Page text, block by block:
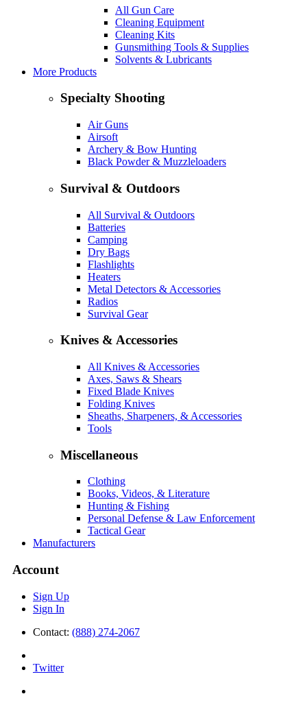
All Gun Care
Cleaning Equipment
Cleaning Kits
Gunsmithing Tools & Supplies
Solvents & Lubricants
More Products
Specialty Shooting
Air Guns
Airsoft
Archery & Bow Hunting
Black Powder & Muzzleloaders
Survival & Outdoors
All Survival & Outdoors
Batteries
Camping
Dry Bags
Flashlights
Heaters
Metal Detectors & Accessories
Radios
Survival Gear
Knives & Accessories
All Knives & Accessories
Axes, Saws & Shears
Fixed Blade Knives
Folding Knives
Sheaths, Sharpeners, & Accessories
Tools
Miscellaneous
Clothing
Books, Videos, & Literature
Hunting & Fishing
Personal Defense & Law Enforcement
Tactical Gear
Manufacturers
Account
Sign Up
Sign In
Contact: (888) 274-2067
Twitter